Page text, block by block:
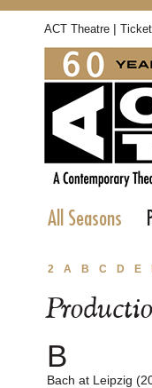
ACT Theatre |
All Seasons
2 A B C D E
B
Bach at Leipzig